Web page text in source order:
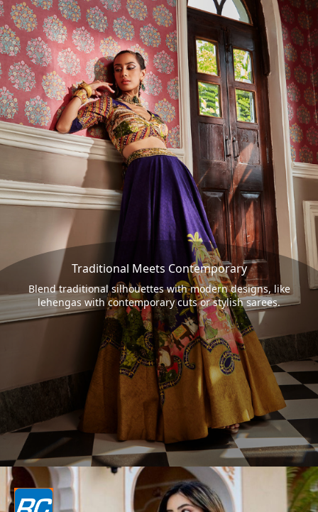
Traditional Meets Contemporary
Blend traditional silhouettes with modern designs, like
lehengas with contemporary cuts or stylish sarees.